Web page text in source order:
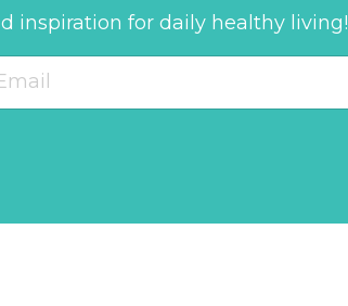
inspiration for daily healthy living!